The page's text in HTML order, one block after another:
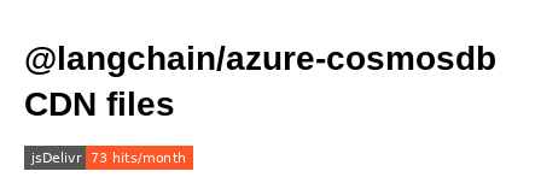
@langchain/azure-cosmosdb
CDN files